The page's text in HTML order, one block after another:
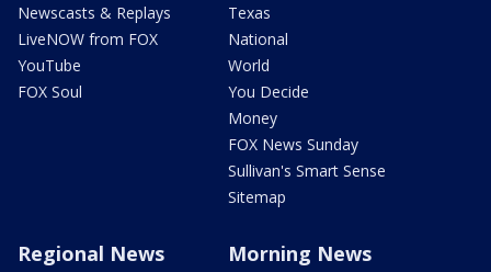
Newscasts & Replays
LiveNOW from FOX
YouTube
FOX Soul
Texas
National
World
You Decide
Money
FOX News Sunday
Sullivan's Smart Sense
Sitemap
Regional News Morning News